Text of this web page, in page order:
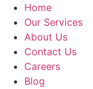
Home
Our Services
About Us
Contact Us
Careers
Blog